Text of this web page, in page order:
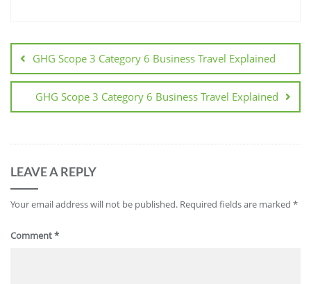
GHG Scope 3 Category 6 Business Travel Explained
GHG Scope 3 Category 6 Business Travel Explained
LEAVE A REPLY
Your email address will not be published. Required fields are marked *
Comment*